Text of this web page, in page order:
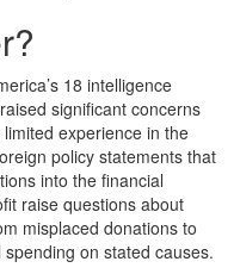
18 intelligence
significant concerns
experience in the
policy statements that
into the financial
raise questions about
misplaced donations to
on stated causes.